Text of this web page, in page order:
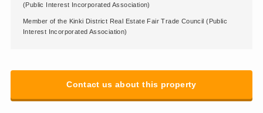
(Public Interest Incorporated Association)
Member of the Kinki District Real Estate Fair Trade Council (Public
Interest Incorporated Association)
Contact us about this property